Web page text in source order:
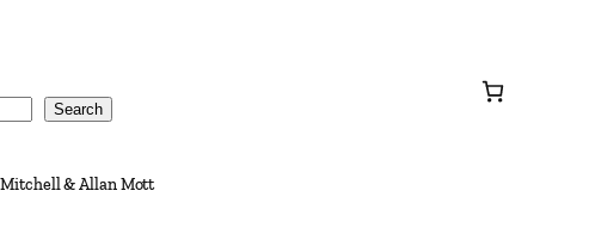
Search
& Allan Mott